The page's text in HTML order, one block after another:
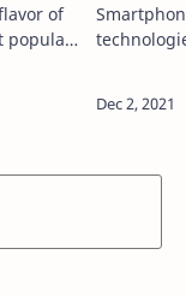
of
popular